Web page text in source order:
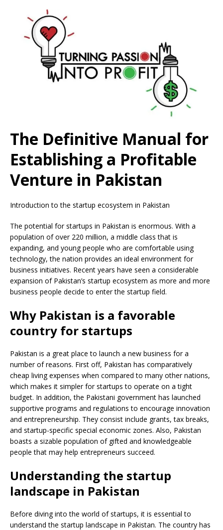
The Definitive Manual for
Establishing a Profitable
Venture in Pakistan
Introduction to the startup ecosystem in Pakistan
The potential for startups in Pakistan is enormous. With a
population of over 220 million, a middle class that is
expanding, and young people who are comfortable using
technology, the nation provides an ideal environment for
business initiatives. Recent years have seen a considerable
expansion of Pakistan’s startup ecosystem as more and more
business people decide to enter the startup field.
Why Pakistan is a favorable
country for startups
Pakistan is a great place to launch a new business for a
number of reasons. First off, Pakistan has comparatively
cheap living expenses when compared to many other nations,
which makes it simpler for startups to operate on a tight
budget. In addition, the Pakistani government has launched
supportive programs and regulations to encourage innovation
and entrepreneurship. They consist include grants, tax breaks,
and startup-specific special economic zones. Also, Pakistan
boasts a sizable population of gifted and knowledgeable
people that may help entrepreneurs succeed.
Understanding the startup
landscape in Pakistan
Before diving into the world of startups, it is essential to
understand the startup landscape in Pakistan. The country has